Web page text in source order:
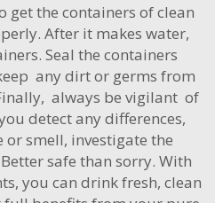
get the containers of clean
After it makes water,
Seal the containers
any dirt or germs from
always be vigilant of
detect any differences,
or smell, investigate the
safe than sorry. With
you can drink fresh, clean